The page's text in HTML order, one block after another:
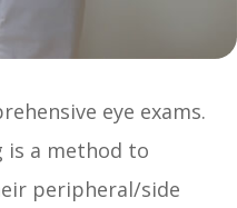
eye exams.
is a method to
peripheral/side